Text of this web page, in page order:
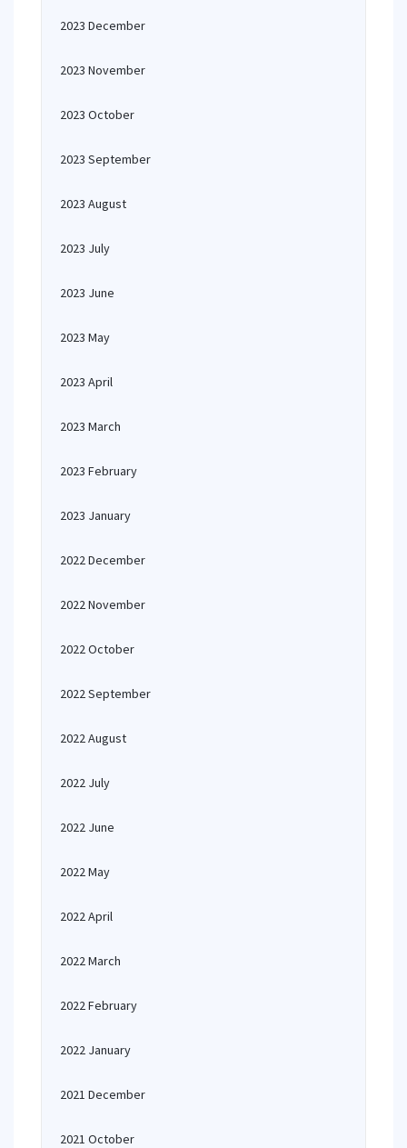
2023 December
2023 November
2023 October
2023 September
2023 August
2023 July
2023 June
2023 May
2023 April
2023 March
2023 February
2023 January
2022 December
2022 November
2022 October
2022 September
2022 August
2022 July
2022 June
2022 May
2022 April
2022 March
2022 February
2022 January
2021 December
2021 October